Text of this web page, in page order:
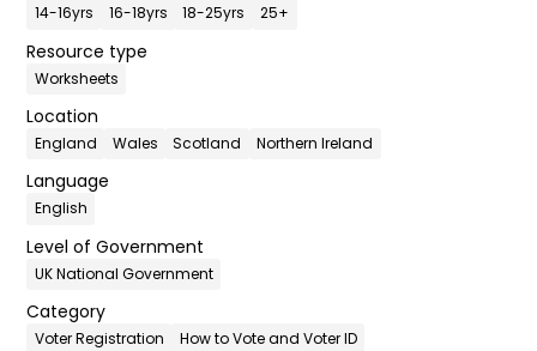
14-16yrs 16-18yrs 18-25yrs 25+
Resource type
Worksheets
Location
England Wales Scotland Northern Ireland
Language
English
Level of Government
UK National Government
Category
Voter Registration How to Vote and Voter ID